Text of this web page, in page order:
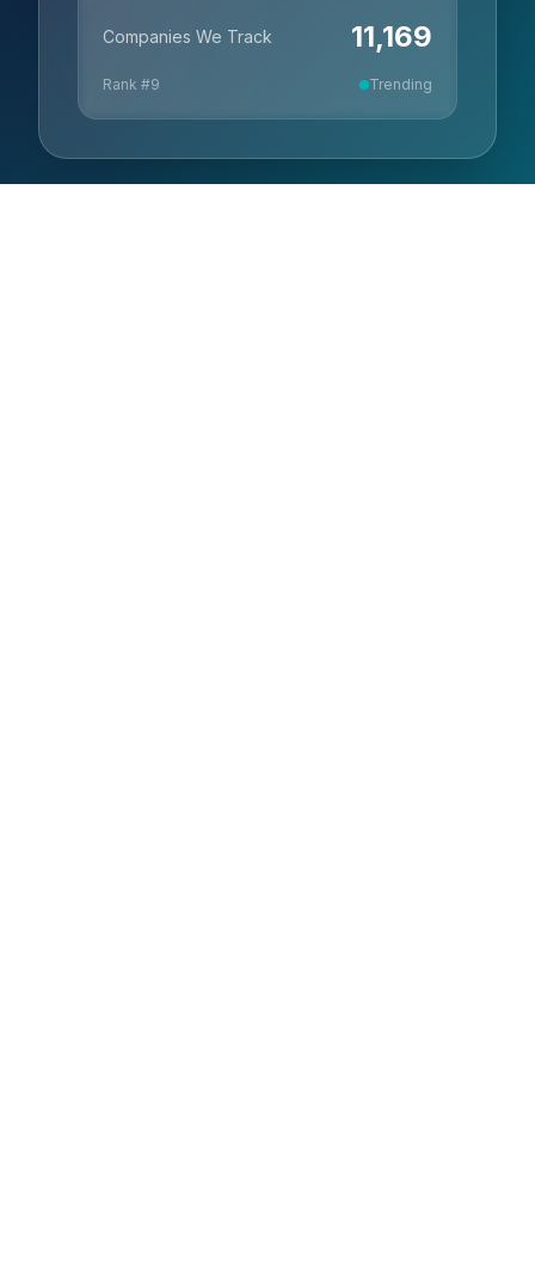
Companies We Track 11,169
Rank #9 Trending